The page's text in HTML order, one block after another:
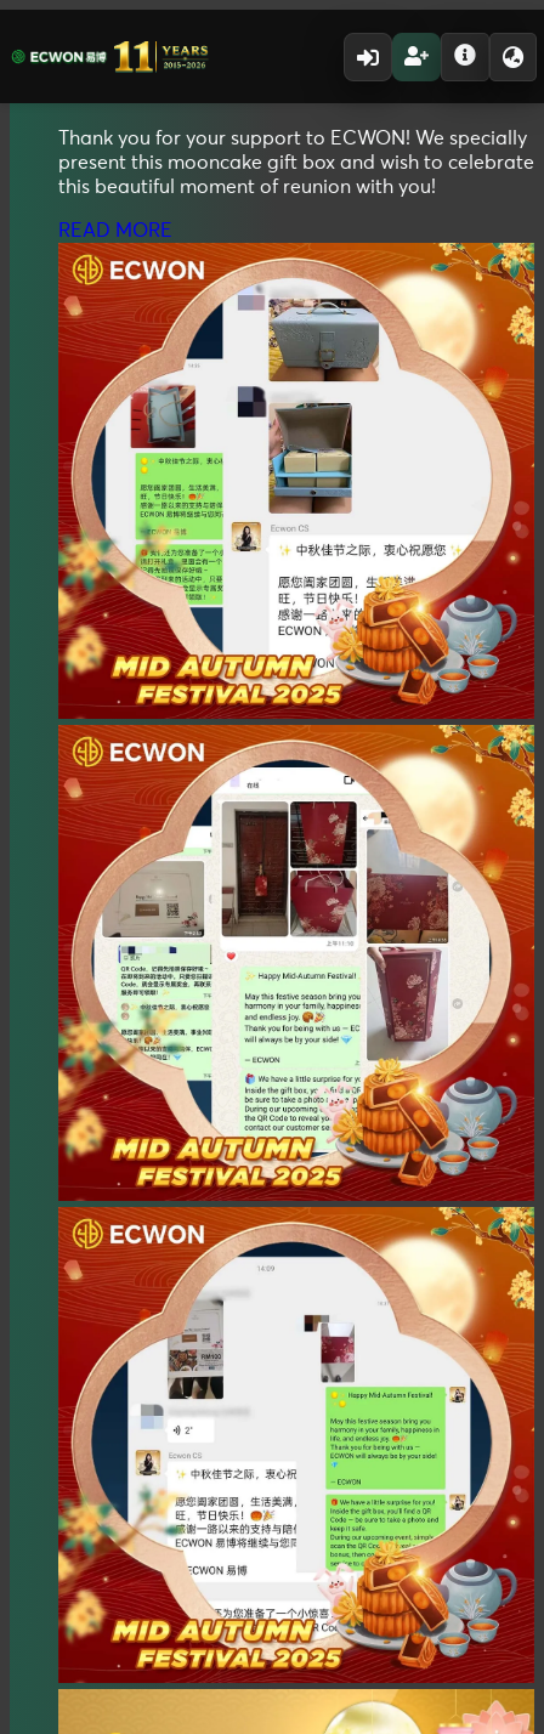
01.10.2025 - 31.10.2025
Thank you for your support to ECWON! We specially
present this mooncake gift box and wish to celebrate
this beautiful moment of reunion with you!
READ MORE